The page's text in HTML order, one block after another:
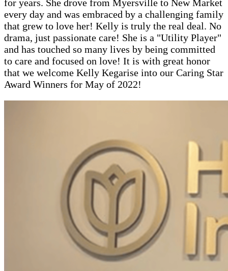
for years. She drove from Myersville to New Market
every day and was embraced by a challenging family
that grew to love her! Kelly is truly the real deal. No
drama, just passionate care! She is a "Utility Player"
and has touched so many lives by being committed
to care and focused on love! It is with great honor
that we welcome Kelly Kegarise into our Caring Star
Award Winners for May of 2022!